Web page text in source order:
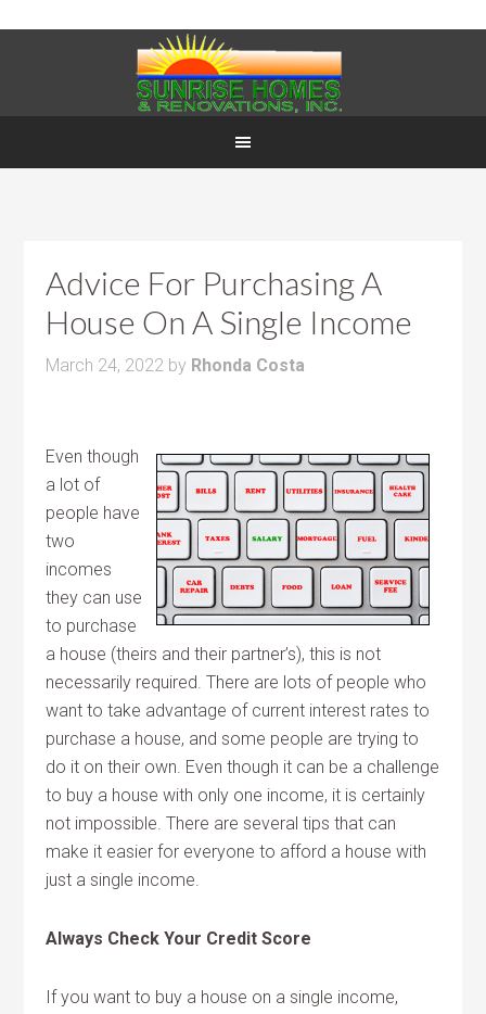
Advice For Purchasing A
House On A Single Income
March 24, 2022 by Rhonda Costa
Even though
a lot of
people have
two
incomes
they can use
to purchase
a house (theirs and their partner’s), this is not
necessarily required. There are lots of people who
want to take advantage of current interest rates to
purchase a house, and some people are trying to
do it on their own. Even though it can be a challenge
to buy a house with only one income, it is certainly
not impossible. There are several tips that can
make it easier for everyone to afford a house with
just a single income.
Always Check Your Credit Score
If you want to buy a house on a single income,